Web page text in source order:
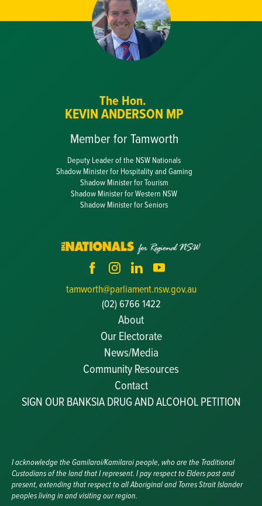
The Hon.
KEVIN ANDERSON MP
Member for Tamworth
Deputy Leader of the NSW Nationals
Shadow Minister for Hospitality and Gaming
Shadow Minister for Tourism
Shadow Minister for Western NSW
Shadow Minister for Seniors
tamworth@parliament.nsw.gov.au
(02) 6766 1422
About
Our Electorate
News/Media
Community Resources
Becoming a JP
Congratulatory Messages
Awards and Nominations
Contact
SIGN OUR BANKSIA DRUG AND ALCOHOL PETITION
I acknowledge the Gamilaroi/Kamilaroi people, who are the Traditional
Custodians of the land that I represent. I pay respect to Elders past and
present, extending that respect to all Aboriginal and Torres Strait Islander
peoples living in and visiting our region.